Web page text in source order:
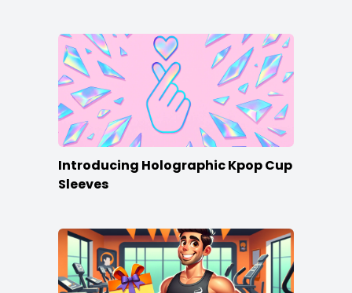
Introducing Holographic Kpop Cup
Sleeves